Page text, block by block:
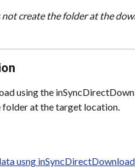
not create the folder at the
using the
at the target location.
usng